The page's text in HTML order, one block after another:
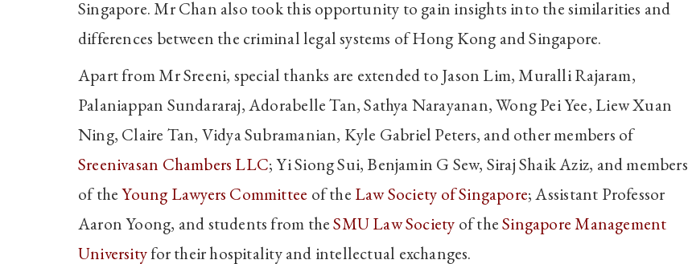
Singapore. Mr Chan also took this opportunity to gain insights into the similarities and
differences between the criminal legal systems of Hong Kong and Singapore.
Apart from Mr Sreeni, special thanks are extended to Jason Lim, Muralli Rajaram,
Palaniappan Sundararaj, Adorabelle Tan, Sathya Narayanan, Wong Pei Yee, Liew Xuan
Ning, Claire Tan, Vidya Subramanian, Kyle Gabriel Peters, and other members of
Sreenivasan Chambers LLC; Yi Siong Sui, Benjamin G Sew, Siraj Shaik Aziz, and members
of theYoung Lawyers Committee of the Law Society of Singapore; Assistant Professor
Aaron Yoong, and students from theSMU Law Society of theSingapore Management
Universityfor their hospitality and intellectual exchanges.